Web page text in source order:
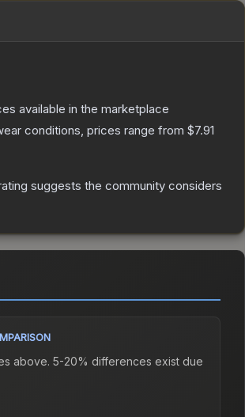
available in the marketplace
conditions, prices range from $7.91
suggests the community considers
above. 5-20% differences exist due